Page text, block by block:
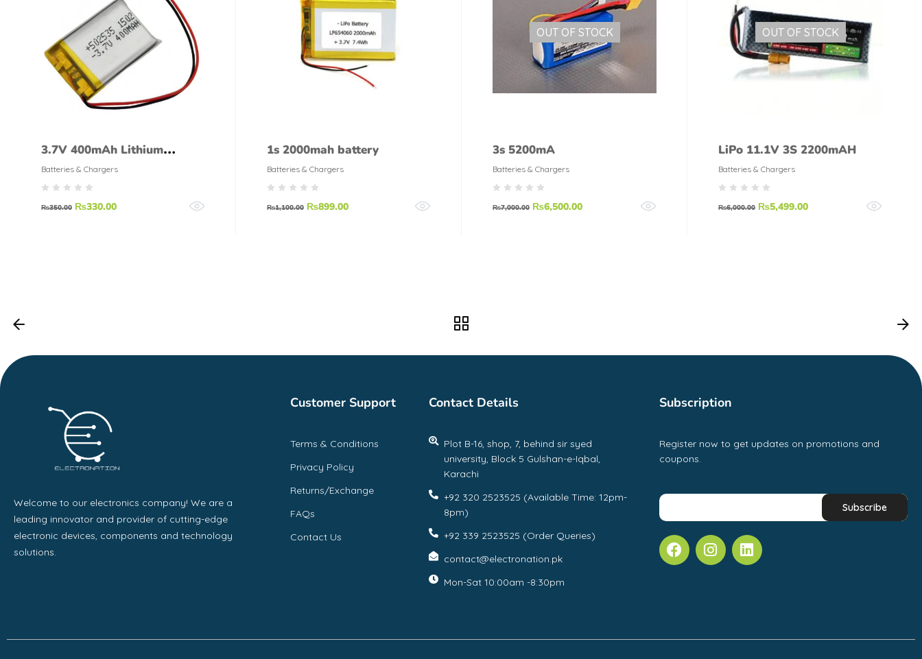
3.7V 400mAh Lithium
Polymer LiPo Rechargeable
Battery
Batteries & Chargers
₨350.00 ₨330.00
1s 2000mah battery
Batteries & Chargers
₨1,100.00 ₨899.00
OUT OF STOCK
3s 5200mA
Batteries & Chargers
₨7,000.00 ₨6,500.00
OUT OF STOCK
LiPo 11.1V 3S 2200mAH
Batteries & Chargers
₨6,000.00 ₨5,499.00
Welcome to our electronics company! We are a
leading innovator and provider of cutting-edge
electronic devices, components and technology
solutions.
Customer Support
Terms & Conditions
Privacy Policy
Returns/Exchange
FAQs
Contact Us
Contact Details
Plot B-16, shop, 7, behind sir syed
university, Block 5 Gulshan-e-Iqbal,
Karachi
+92 320 2523525 (Available Time: 12pm-
8pm)
+92 339 2523525 (Order Queries)
contact@electronation.pk
Mon-Sat 10:00am -8:30pm
Subscription
Register now to get updates on promotions and
coupons.